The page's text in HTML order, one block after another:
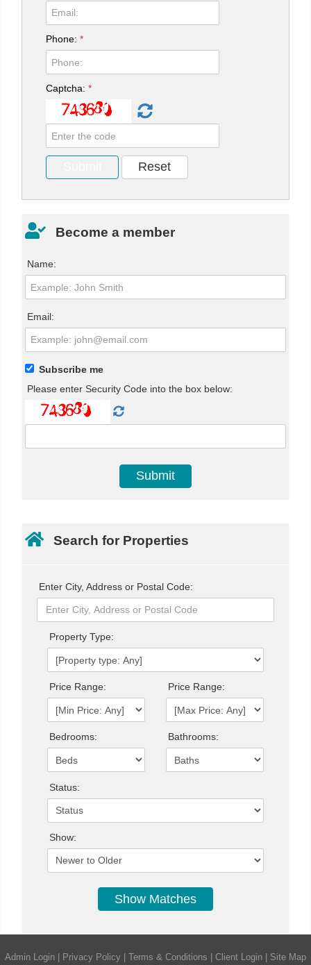
Phone:*
Captcha:*
Become a member
Name:
Email:
Subscribe me
Please enter Security Code into the box below:
Search for Properties
Enter City, Address or Postal Code:
Property Type:
Price Range: Price Range:
Bedrooms: Bathrooms:
Status:
Show:
Admin Login Privacy Policy Terms & Conditions Client Login Site Map